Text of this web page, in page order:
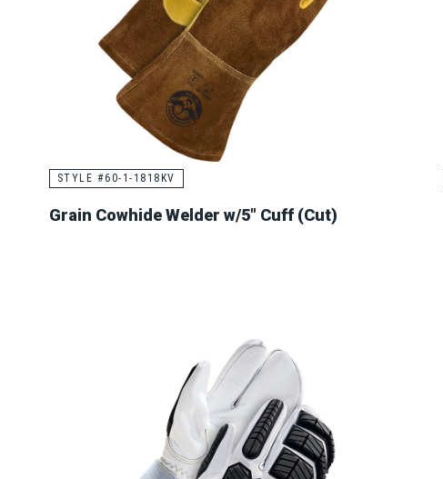
STYLE #60-1-1818KV
Grain Cowhide Welder w/5" Cuff (Cut)